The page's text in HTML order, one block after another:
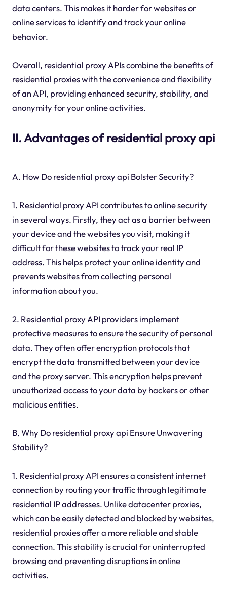
data centers. This makes it harder for websites or
online services to identify and track your online
behavior.
Overall, residential proxy APIs combine the benefits of
residential proxies with the convenience and flexibility
of an API, providing enhanced security, stability, and
anonymity for your online activities.
II. Advantages of residential proxy api
A. How Do residential proxy api Bolster Security?
1. Residential proxy API contributes to online security
in several ways. Firstly, they act as a barrier between
your device and the websites you visit, making it
difficult for these websites to track your real IP
address. This helps protect your online identity and
prevents websites from collecting personal
information about you.
2. Residential proxy API providers implement
protective measures to ensure the security of personal
data. They often offer encryption protocols that
encrypt the data transmitted between your device
and the proxy server. This encryption helps prevent
unauthorized access to your data by hackers or other
malicious entities.
B. Why Do residential proxy api Ensure Unwavering
Stability?
1. Residential proxy API ensures a consistent internet
connection by routing your traffic through legitimate
residential IP addresses. Unlike datacenter proxies,
which can be easily detected and blocked by websites,
residential proxies offer a more reliable and stable
connection. This stability is crucial for uninterrupted
browsing and preventing disruptions in online
activities.